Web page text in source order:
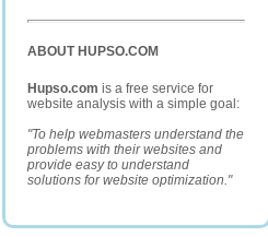
ABOUT HUPSO.COM
Hupso.com is a free service for
website analysis with a simple goal:
"To help webmasters understand the
problems with their websites and
provide easy to understand
solutions for website optimization."